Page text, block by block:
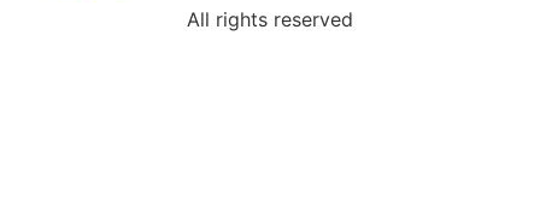
All rights reserved